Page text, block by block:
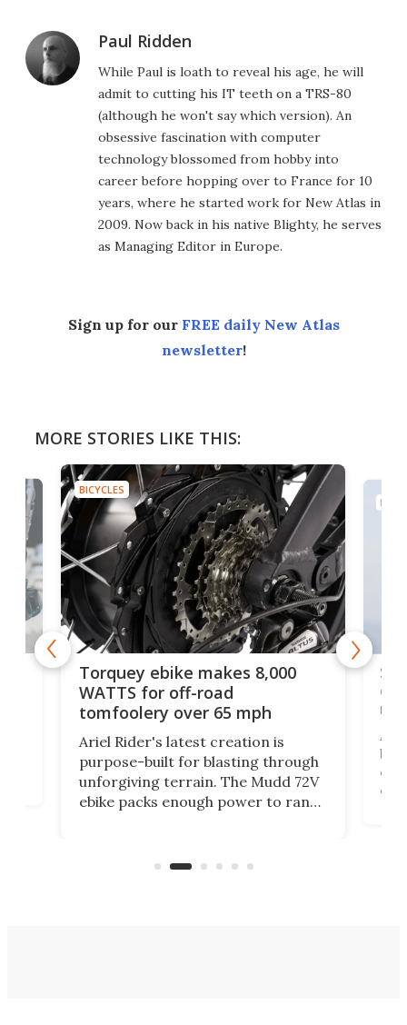
Paul Ridden
While Paul is loath to reveal his age, he will
admit to cutting his IT teeth on a TRS-80
(although he won't say which version). An
obsessive fascination with computer
technology blossomed from hobby into
career before hopping over to France for 10
years, where he started work for New Atlas in
2009. Now back in his native Blighty, he serves
as Managing Editor in Europe.
Sign up for our FREE daily New Atlas
newsletter!
MORE STORIES LIKE THIS:
BICYCLES
Torquey ebike makes 8,000
WATTS for off-road
tomfoolery over 65 mph
Ariel Rider's latest creation is
purpose-built for blasting through
unforgiving terrain. The Mudd 72V
ebike packs enough power to rank
of